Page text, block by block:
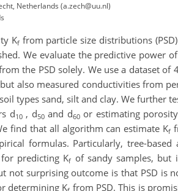
Netherlands (a.zech@uu.nl)
Kffrom particle size distributions
We evaluate the predictive power
the PSD solely. We use a dataset
also measured conductivities from
types sand, silt and clay. We
d10, d50and d60or estimating
find that all algorithm can estimate Kf
formulas. Particularly, tree-
predicting Kf of sandy samples, but
not surprising outcome is that PSD
determining K from PSD. This is